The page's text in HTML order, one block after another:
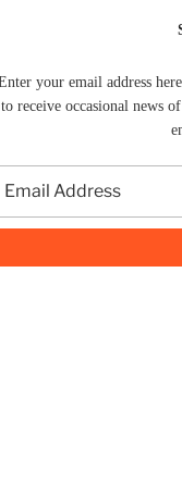
your email address
to receive occasional news